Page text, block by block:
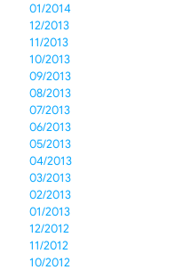
01/2014
12/2013
11/2013
10/2013
09/2013
08/2013
07/2013
06/2013
05/2013
04/2013
03/2013
02/2013
01/2013
12/2012
11/2012
10/2012